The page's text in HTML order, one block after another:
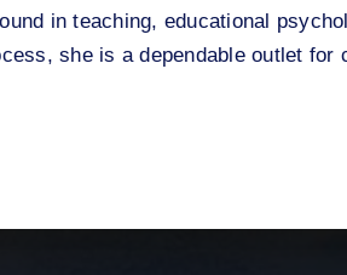
in teaching, educational
she is a dependable outlet